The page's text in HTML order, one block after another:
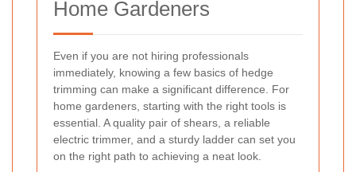
Home Gardeners
Even if you are not hiring professionals
immediately, knowing a few basics of hedge
trimming can make a significant difference. For
home gardeners, starting with the right tools is
essential. A quality pair of shears, a reliable
electric trimmer, and a sturdy ladder can set you
on the right path to achieving a neat look.